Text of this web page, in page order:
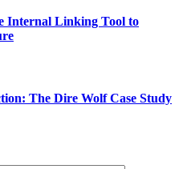
Internal Linking Tool to
The Dire Wolf Case Study